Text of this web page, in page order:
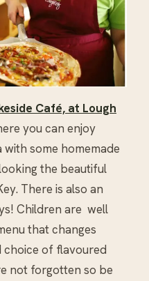
Café, at Lough
you can enjoy
some homemade
the beautiful
There is also an
Children are well
that changes
choice of flavoured
not forgotten so be